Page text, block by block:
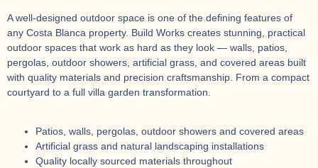
A well-designed outdoor space is one of the defining features of
any Costa Blanca property. Build Works creates stunning, practical
outdoor spaces that work as hard as they look — walls, patios,
pergolas, outdoor showers, artificial grass, and covered areas built
with quality materials and precision craftsmanship. From a compact
courtyard to a full villa garden transformation.
Patios, walls, pergolas, outdoor showers and covered areas
Artificial grass and natural landscaping installations
Quality locally sourced materials throughout